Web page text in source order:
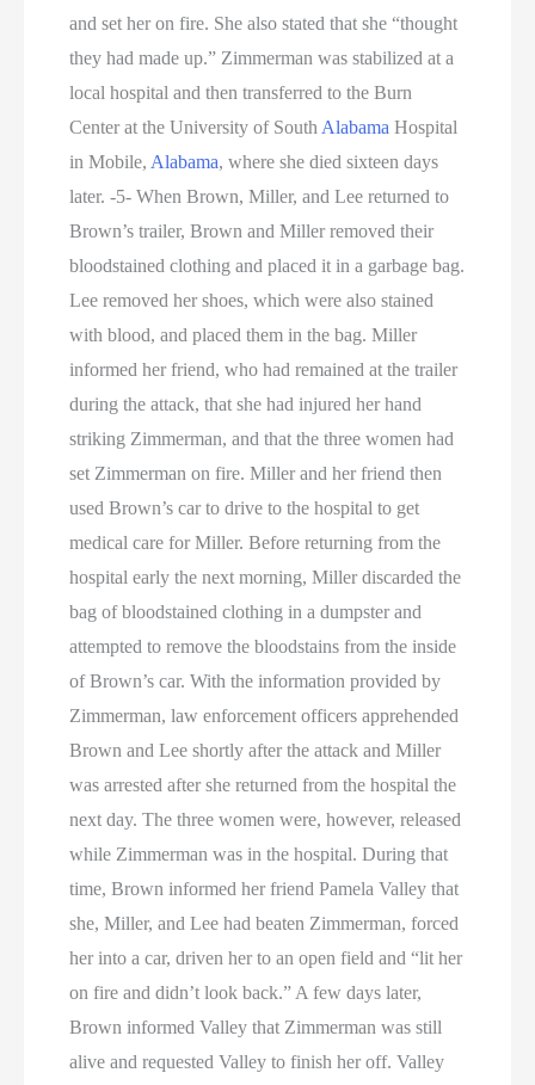
and set her on fire. She also stated that she “thought
they had made up.” Zimmerman was stabilized at a
local hospital and then transferred to the Burn
Center at the University of South Alabama Hospital
in Mobile, Alabama, where she died sixteen days
later. -5- When Brown, Miller, and Lee returned to
Brown’s trailer, Brown and Miller removed their
bloodstained clothing and placed it in a garbage bag.
Lee removed her shoes, which were also stained
with blood, and placed them in the bag. Miller
informed her friend, who had remained at the trailer
during the attack, that she had injured her hand
striking Zimmerman, and that the three women had
set Zimmerman on fire. Miller and her friend then
used Brown’s car to drive to the hospital to get
medical care for Miller. Before returning from the
hospital early the next morning, Miller discarded the
bag of bloodstained clothing in a dumpster and
attempted to remove the bloodstains from the inside
of Brown’s car. With the information provided by
Zimmerman, law enforcement officers apprehended
Brown and Lee shortly after the attack and Miller
was arrested after she returned from the hospital the
next day. The three women were, however, released
while Zimmerman was in the hospital. During that
time, Brown informed her friend Pamela Valley that
she, Miller, and Lee had beaten Zimmerman, forced
her into a car, driven her to an open field and “lit her
on fire and didn’t look back.” A few days later,
Brown informed Valley that Zimmerman was still
alive and requested Valley to finish her off. Valley